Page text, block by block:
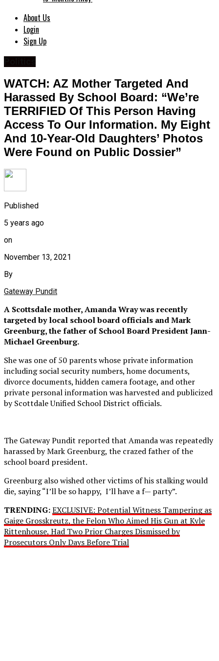
About Us
Login
Sign Up
WATCH: AZ Mother Targeted And
Harassed By School Board: “We’re
TERRIFIED Of This Person Having
Access To Our Information. My Eight
And 10-Year-Old Daughters’ Photos
Were Found on Public Dossier”
Published
5 years ago
on
November 13, 2021
By
Gateway Pundit
A Scottsdale mother, Amanda Wray was recently
targeted by local school board officials and Mark
Greenburg, the father of School Board President Jann-
Michael Greenburg.
She was one of 50 parents whose private information
including social security numbers, home documents,
divorce documents, hidden camera footage, and other
private personal information was harvested and publicized
by Scottdale Unified School District officials.
The Gateway Pundit reported that Amanda was repeatedly
harassed by Mark Greenburg, the crazed father of the
school board president.
Greenburg also wished other victims of his stalking would
die, saying “I’ll be so happy, I’ll have a f— party”.
TRENDING:EXCLUSIVE: Potential Witness Tampering as
Gaige Grosskreutz, the Felon Who Aimed His Gun at Kyle
Rittenhouse, Had Two Prior Charges Dismissed by
Prosecutors Only Days Before Trial